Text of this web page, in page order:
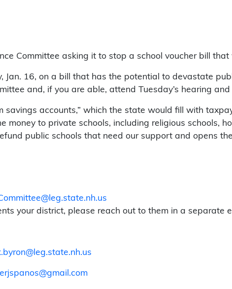
Committee asking it to stop a school voucher bill
Jan. 16, on a bill that has the potential to devastate
and, if you are able, attend Tuesday’s hearing
savings accounts,” which the state would fill with
money to private schools, including religious schools,
public schools that need our support and opens
your district, please reach out to them in a separate